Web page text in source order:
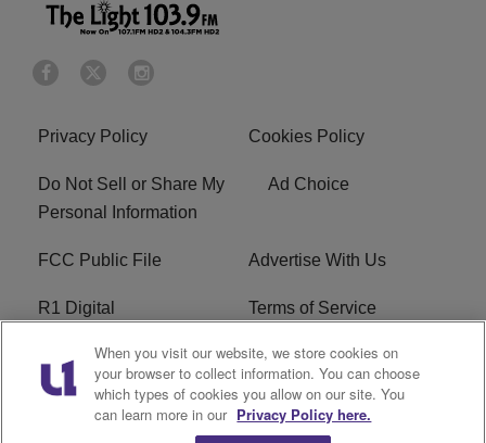
Privacy Policy Cookies Policy
Do Not Sell or Share My
Personal Information
Ad Choice
FCC Public File Advertise With Us
R1 Digital Terms of Service
EEO WNNL FCC Applications
Careers FAQ
When you visit our website, we store cookies on
your browser to collect information. You can choose
which types of cookies you allow on our site. You
can learn more in our Privacy Policy here.